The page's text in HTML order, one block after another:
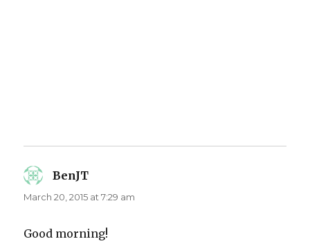
BenJT
March 20, 2015 at 7:29 am
Good morning!